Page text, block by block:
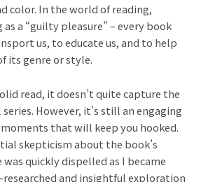
color. In the world of reading,
as a “guilty pleasure” – every book
us, to educate us, and to help
its genre or style.
read, it doesn’t quite capture the
However, it’s still an engaging
that will keep you hooked.
skepticism about the book’s
quickly dispelled as I became
and insightful exploration